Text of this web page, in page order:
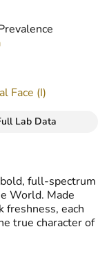
Face (I)
Concentrate
Lab Data
full-spectrum
World. Made
freshness, each
true character of